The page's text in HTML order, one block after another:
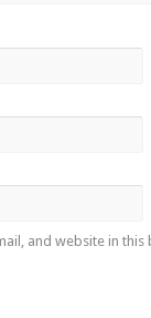
and website in